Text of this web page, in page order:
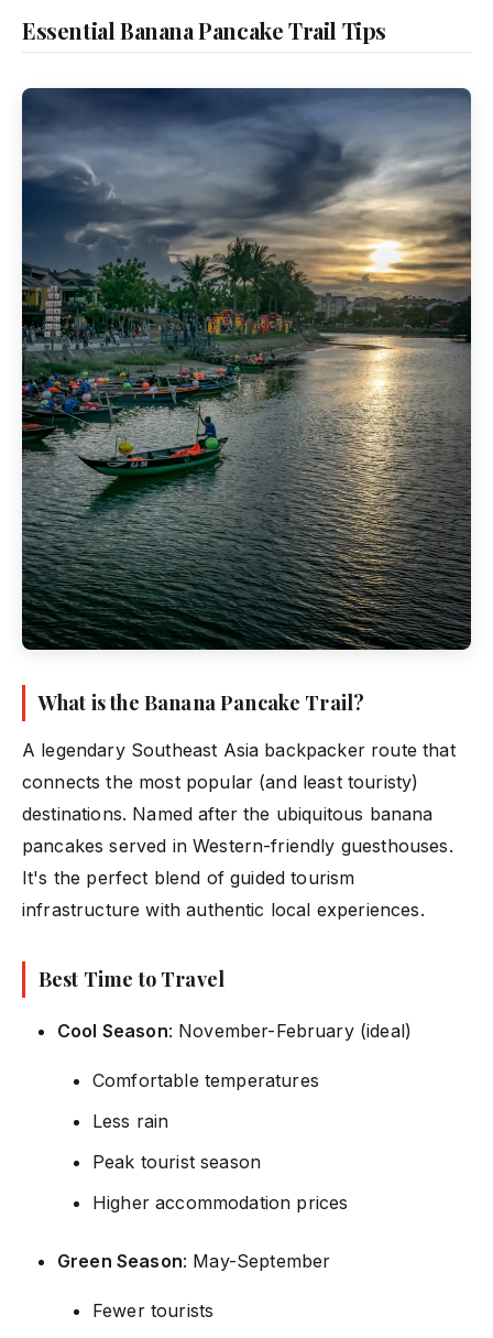
Essential Banana Pancake Trail Tips
What is the Banana Pancake Trail?
A legendary Southeast Asia backpacker route that
connects the most popular (and least touristy)
destinations. Named after the ubiquitous banana
pancakes served in Western-friendly guesthouses.
It's the perfect blend of guided tourism
infrastructure with authentic local experiences.
Best Time to Travel
Cool Season: November-February (ideal)
Comfortable temperatures
Less rain
Peak tourist season
Higher accommodation prices
Green Season: May-September
Fewer tourists